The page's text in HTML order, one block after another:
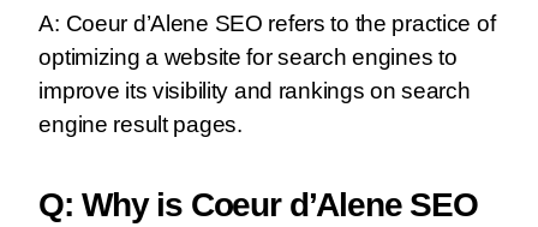
A: Coeur d’Alene SEO refers to the practice of
optimizing a website for search engines to
improve its visibility and rankings on search
engine result pages.
Q: Why is Coeur d’Alene SEO